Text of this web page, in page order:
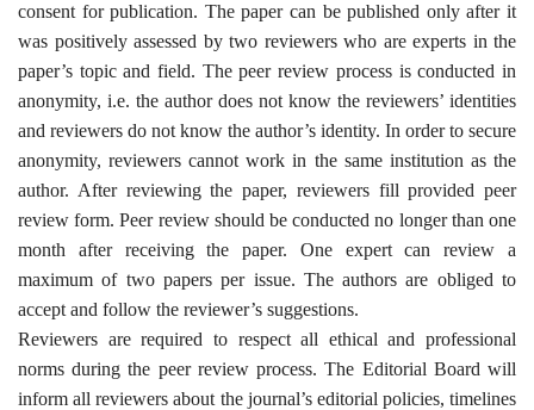
consent for publication. The paper can be published only after it
was positively assessed by two reviewers who are experts in the
paper’s topic and field. The peer review process is conducted in
anonymity, i.e. the author does not know the reviewers’ identities
and reviewers do not know the author’s identity. In order to secure
anonymity, reviewers cannot work in the same institution as the
author. After reviewing the paper, reviewers fill provided peer
review form. Peer review should be conducted no longer than one
month after receiving the paper. One expert can review a
maximum of two papers per issue. The authors are obliged to
accept and follow the reviewer’s suggestions.
Reviewers are required to respect all ethical and professional
norms during the peer review process. The Editorial Board will
inform all reviewers about the journal’s editorial policies, timelines